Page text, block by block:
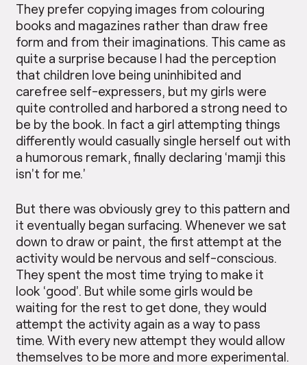
They prefer copying images from colouring
books and magazines rather than draw free
form and from their imaginations. This came as
quite a surprise because I had the perception
that children love being uninhibited and
carefree self-expressers, but my girls were
quite controlled and harbored a strong need to
be by the book. In fact a girl attempting things
differently would casually single herself out with
a humorous remark, finally declaring ‘mamji this
isn’t for me.’
But there was obviously grey to this pattern and
it eventually began surfacing. Whenever we sat
down to draw or paint, the first attempt at the
activity would be nervous and self-conscious.
They spent the most time trying to make it
look ‘good’. But while some girls would be
waiting for the rest to get done, they would
attempt the activity again as a way to pass
time. With every new attempt they would allow
themselves to be more and more experimental.